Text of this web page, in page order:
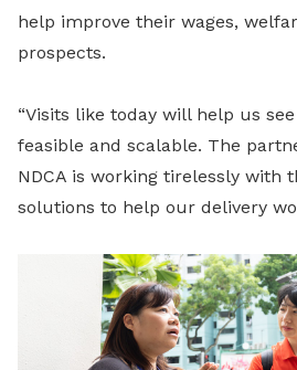
help improve their wages,
prospects.
“Visits like today will help us
feasible and scalable. The
NDCA is working tirelessly with
solutions to help our delivery